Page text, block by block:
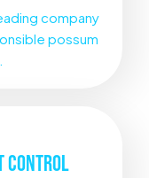
company
possum
CONTROL